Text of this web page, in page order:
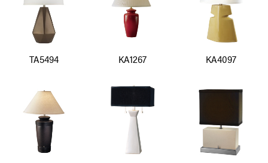
TA5494 KA1267 KA4097